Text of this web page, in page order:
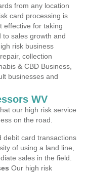
from any location
card processing is
effective for taking
to sales growth and
risk business
collection
& CBD Business,
businesses and
WV
our high risk service
on the road.
debit card transactions
of using a land line,
sales in the field.
Our high risk